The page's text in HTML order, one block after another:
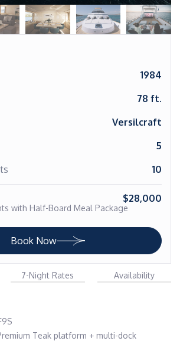
1984
78 ft.
Versilcraft
5
10
$28,000
with Half-Board Meal Package
Book Now
7-Night Rates
Availability
Teak platform + multi-dock